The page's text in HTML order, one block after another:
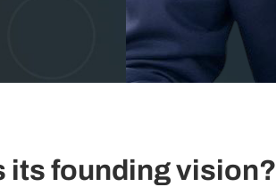
its founding vision?